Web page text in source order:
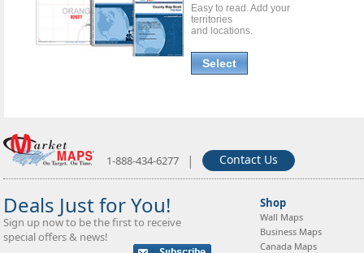
Easy to read. Add your
territories
and locations.
Select
1-888-434-6277 | Contact Us
Deals Just for You!
Sign up now to be the first to receive
special offers & news!
Shop
Wall Maps
Business Maps
Canada Maps